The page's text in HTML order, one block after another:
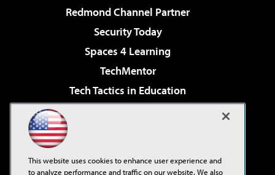
Redmond Channel Partner
Security Today
Spaces 4 Learning
TechMentor
Tech Tactics in Education
Virtualization & Cloud Review
Visual Studio Live!
This website uses cookies to enhance user experience and
to analyze performance and traffic on our website. We also